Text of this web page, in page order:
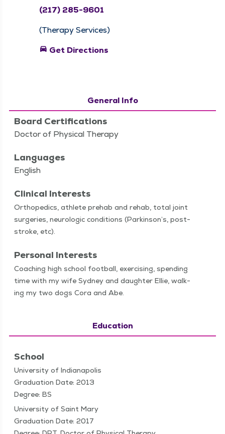
(217) 285-9601
(Therapy Services)
directions_car Get Directions
General Info
Board Certifications
Doctor of Physical Therapy
Languages
English
Clinical Interests
Ortho­pe­dics, ath­lete pre­hab and rehab, total joint
surg­eries, neu­ro­log­ic con­di­tions (Parkin­son’s, post-
stroke, etc).
Personal Interests
Coach­ing high school foot­ball, exer­cis­ing, spend­ing
time with my wife Syd­ney and daugh­ter Ellie, walk­
ing my two dogs Cora and Abe.
Education
School
University of Indianapolis
Graduation Date: 2013
Degree: BS
University of Saint Mary
Graduation Date: 2017